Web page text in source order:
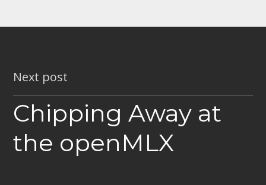
Next post
Chipping Away at
the openMLX